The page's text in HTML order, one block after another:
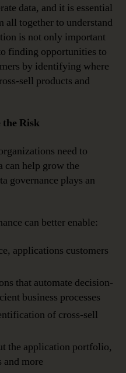
data, and it is essential
all together to understand
is not only important
finding opportunities to
by identifying where
sell products and
the Risk
need to
can help grow the
governance plays an
can better enable:
applications customers
that automate decision-
business processes
of cross-sell
the application portfolio,
more